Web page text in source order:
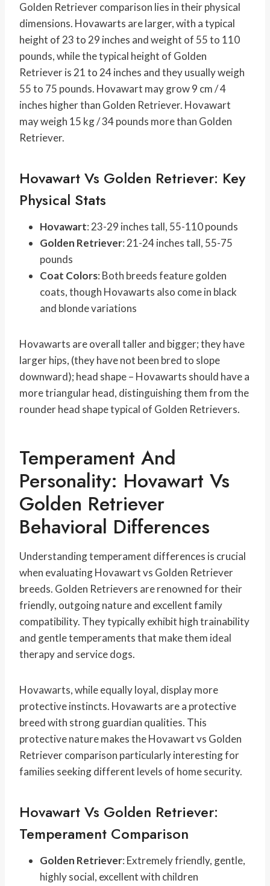
Golden Retriever comparison lies in their physical
dimensions. Hovawarts are larger, with a typical
height of 23 to 29 inches and weight of 55 to 110
pounds, while the typical height of Golden
Retriever is 21 to 24 inches and they usually weigh
55 to 75 pounds. Hovawart may grow 9 cm / 4
inches higher than Golden Retriever. Hovawart
may weigh 15 kg / 34 pounds more than Golden
Retriever.
Hovawart Vs Golden Retriever: Key
Physical Stats
Hovawart: 23-29 inches tall, 55-110 pounds
Golden Retriever: 21-24 inches tall, 55-75
pounds
Coat Colors: Both breeds feature golden
coats, though Hovawarts also come in black
and blonde variations
Hovawarts are overall taller and bigger; they have
larger hips, (they have not been bred to slope
downward); head shape – Hovawarts should have a
more triangular head, distinguishing them from the
rounder head shape typical of Golden Retrievers.
Temperament And
Personality: Hovawart Vs
Golden Retriever
Behavioral Differences
Understanding temperament differences is crucial
when evaluating Hovawart vs Golden Retriever
breeds. Golden Retrievers are renowned for their
friendly, outgoing nature and excellent family
compatibility. They typically exhibit high trainability
and gentle temperaments that make them ideal
therapy and service dogs.
Hovawarts, while equally loyal, display more
protective instincts. Hovawarts are a protective
breed with strong guardian qualities. This
protective nature makes the Hovawart vs Golden
Retriever comparison particularly interesting for
families seeking different levels of home security.
Hovawart Vs Golden Retriever:
Temperament Comparison
Golden Retriever: Extremely friendly, gentle,
highly social, excellent with children